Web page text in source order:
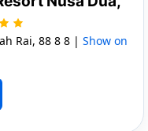
Rai, 88 8 8 | Show on